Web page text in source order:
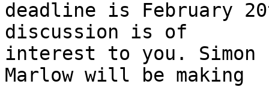
deadline is February
discussion is of
interest to you. Simon
Marlow will be making